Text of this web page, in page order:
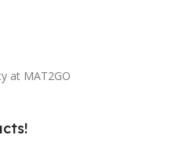
at MAT2GO